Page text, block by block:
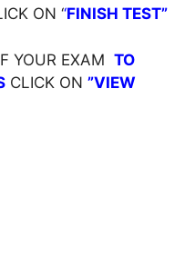
ON ‘‘FINISH TEST”
YOUR EXAM TO
CLICK ON ”VIEW